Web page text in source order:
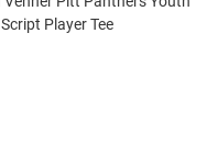
Player Tee